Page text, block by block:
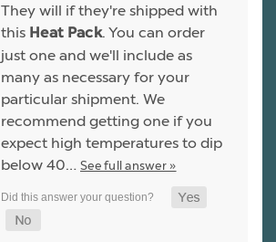
They will if they're shipped with
this Heat Pack. You can order
just one and we'll include as
many as necessary for your
particular shipment. We
recommend getting one if you
expect high temperatures to dip
below 40… See full answer »